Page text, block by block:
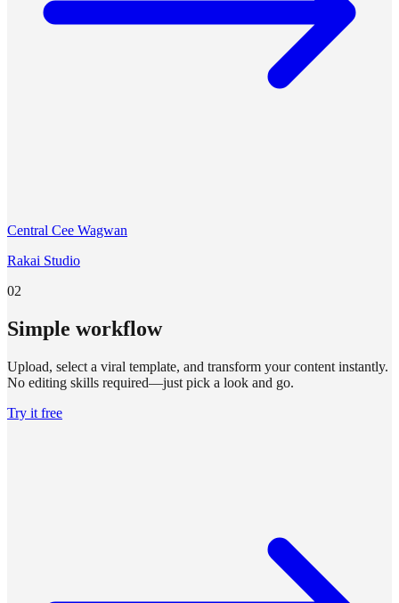
Central Cee Wagwan
Rakai Studio
02
Simple workflow
Upload, select a viral template, and transform your content instantly.
No editing skills required—just pick a look and go.
Try it free